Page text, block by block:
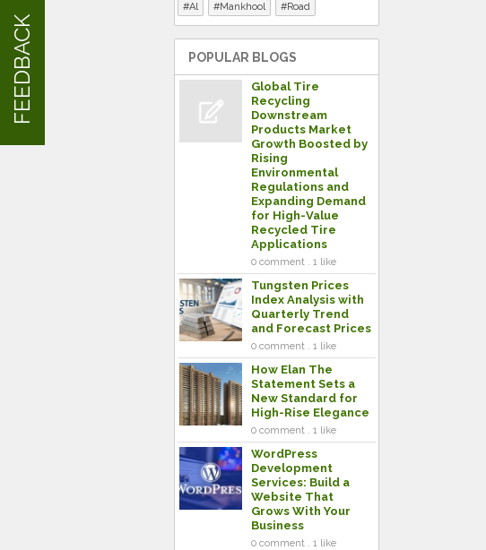
Al Mankhool Road
POPULAR BLOGS
Global Tire
Recycling
Downstream
Products Market
Growth Boosted by
Rising
Environmental
Regulations and
Expanding Demand
for High-Value
Recycled Tire
Applications
0 comment . 1 like
Tungsten Prices
Index Analysis with
Quarterly Trend
and Forecast Prices
0 comment . 1 like
How Elan The
Statement Sets a
New Standard for
High-Rise Elegance
0 comment . 1 like
WordPress
Development
Services: Build a
Website That
Grows With Your
Business
0 comment . 1 like
FEEDBACK